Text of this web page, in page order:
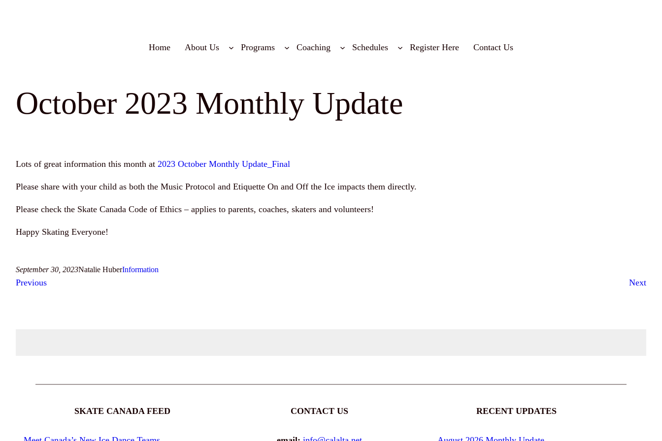
Home
About Us Programs Coaching Schedules Register Here Contact Us
October 2023 Monthly Update
Lots of great information this month at 2023 October Monthly Update_Final
Please share with your child as both the Music Protocol and Etiquette On and Off the Ice impacts them directly.
Please check the Skate Canada Code of Ethics – applies to parents, coaches, skaters and volunteers!
Happy Skating Everyone!
September 30, 2023Natalie HuberInformation
Previous Next
SKATE CANADA FEED CONTACT US RECENT UPDATES